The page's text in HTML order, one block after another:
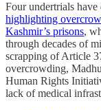
Four undertrials
highlighting
Kashmir’s prisons,
through decades of
scrapping of Article
overcrowding,
Human Rights
lack of medical